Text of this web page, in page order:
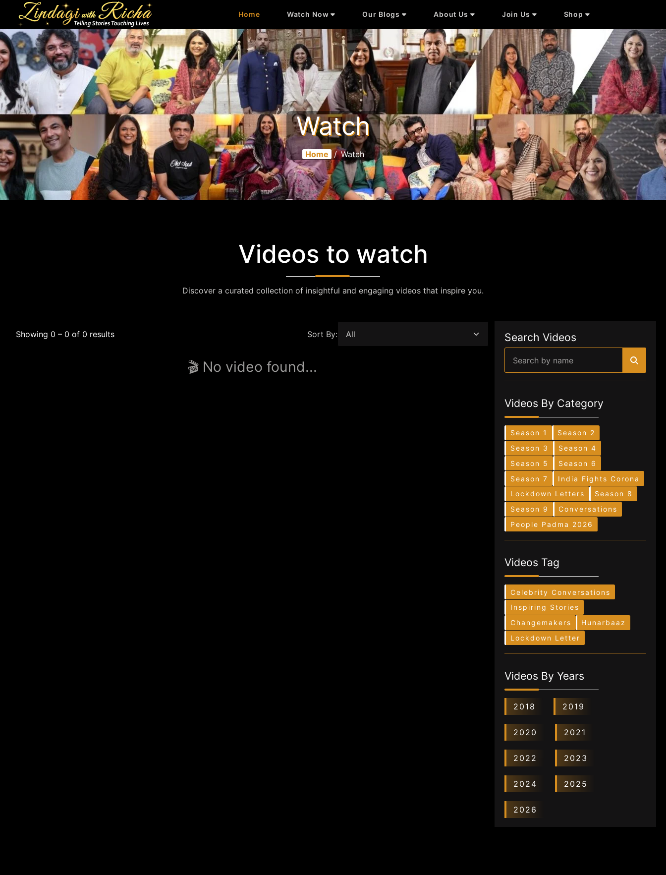
Home Watch Now Our Blogs About Us Join Us Shop
Watch
Home / Watch
Videos to watch
Discover a curated collection of insightful and engaging videos that inspire you.
Showing 0 – 0 of 0 results Sort By:
🎬 No video found...
Search Videos
Videos By Category
Season 1
Season 2
Season 3
Season 4
Season 5
Season 6
Season 7
India Fights Corona
Lockdown Letters
Season 8
Season 9
Conversations
People Padma 2026
Videos Tag
Celebrity Conversations
Inspiring Stories
Changemakers
Hunarbaaz
Lockdown Letter
Videos By Years
2018 2019
2020 2021
2022 2023
2024 2025
2026